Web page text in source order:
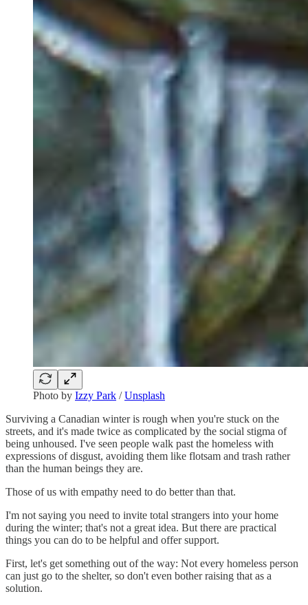
Photo by Izzy Park /Unsplash
Surviving a Canadian winter is rough when you're stuck on the
streets, and it's made twice as complicated by the social stigma of
being unhoused. I've seen people walk past the homeless with
expressions of disgust, avoiding them like flotsam and trash rather
than the human beings they are.
Those of us with empathy need to do better than that.
I'm not saying you need to invite total strangers into your home
during the winter; that's not a great idea. But there are practical
things you can do to be helpful and offer support.
First, let's get something out of the way: Not every homeless person
can just go to the shelter, so don't even bother raising that as a
solution.